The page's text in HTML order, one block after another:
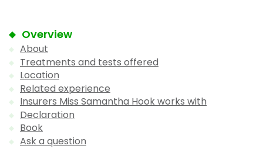
Overview
About
Treatments and tests offered
Location
Related experience
Insurers Miss Samantha Hook works with
Declaration
Book
Ask a question